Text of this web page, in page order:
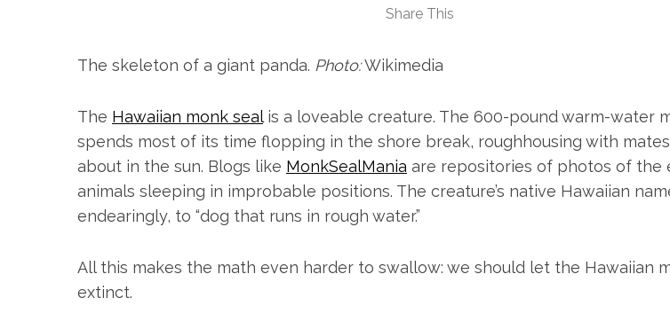
Share This
The skeleton of a giant panda. Photo:Wikimedia
The Hawaiian monk sealis a loveable creature. The 600-pound warm-water
spends most of its time flopping in the shore break, roughhousing with
about in the sun. Blogs like MonkSealMania are repositories of photos of the
animals sleeping in improbable positions. The creature’s native Hawaiian
endearingly, to “dog that runs in rough water.”
All this makes the math even harder to swallow: we should let the Hawaiian
extinct.